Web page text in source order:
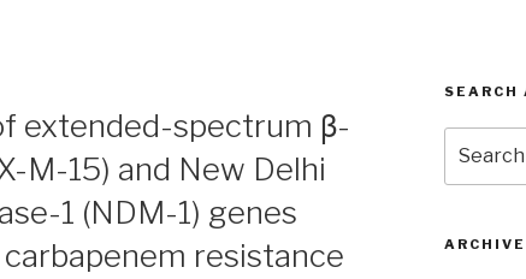
extended-spectrum β-
M-15) and New Delhi
1 (NDM-1) genes
resistance
SEARCH
for: